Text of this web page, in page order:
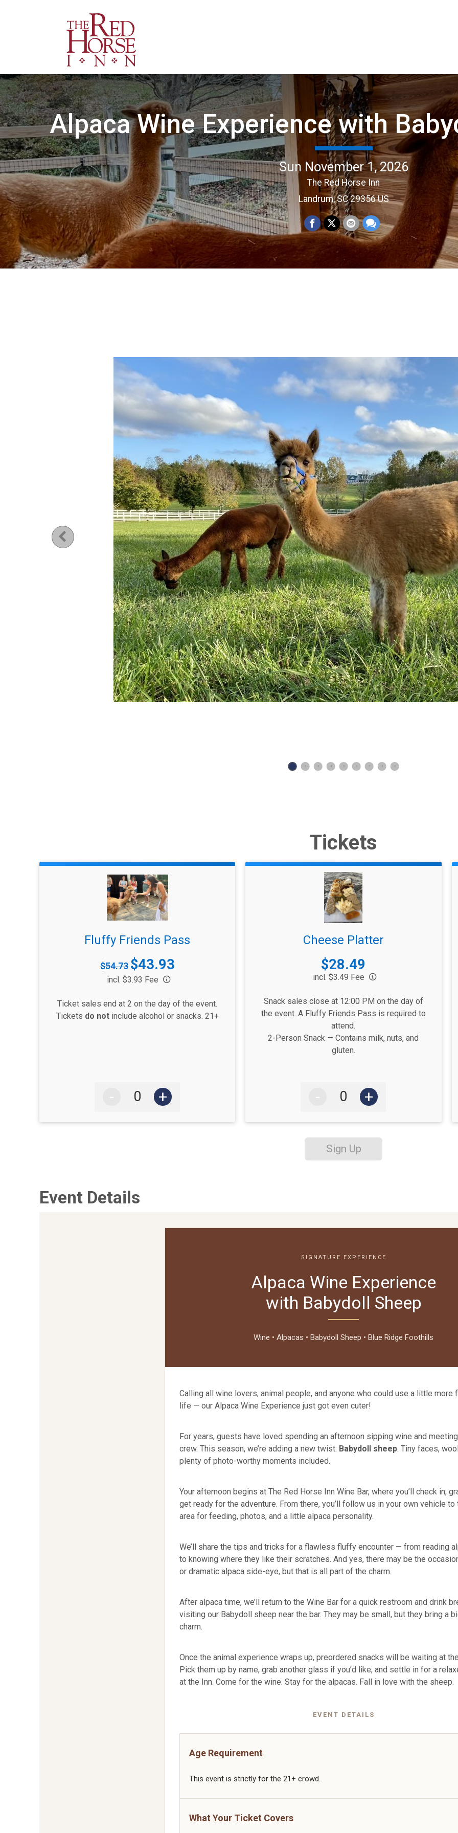
Alpaca Wine Experience with
Sun November 1, 2026
The Red Horse Inn
Landrum, SC 29356 US
Previous
3 4 6 7 8 9
Tickets
Fluffy Friends Pass
Strikethrough
Price:
$54.73 $43.93
incl. $3.93 Fee
Ticket sales end at 2 on the day of the event.
Tickets do notinclude alcohol or snacks. 21+
- +
Cheese Platter
$28.49
incl. $3.49 Fee
Snack sales close at 12:00 PM on the day of
the event. A Fluffy Friends Pass is required to
attend.
2-Person Snack — Contains milk, nuts, and
gluten.
- +
Sign Up
Event Details
SIGNATURE EXPERIENCE
Alpaca Wine Experience
with Babydoll Sheep
Wine • Alpacas • Babydoll Sheep • Blue Ridge Foothills
Calling all wine lovers, animal people, and anyone who could use a little more
life — our Alpaca Wine Experience just got even cuter!
For years, guests have loved spending an afternoon sipping wine and
crew. This season, we’re adding a new twist: Babydoll sheep. Tiny faces,
plenty of photo-worthy moments included.
Your afternoon begins at The Red Horse Inn Wine Bar, where you’ll check in,
get ready for the adventure. From there, you’ll follow us in your own vehicle to
area for feeding, photos, and a little alpaca personality.
We’ll share the tips and tricks for a flawless fluffy encounter — from reading
to knowing where they like their scratches. And yes, there may be the
or dramatic alpaca side-eye, but that is all part of the charm.
After alpaca time, we’ll return to the Wine Bar for a quick restroom and drink
visiting our Babydoll sheep near the bar. They may be small, but they bring a
charm.
Once the animal experience wraps up, preordered snacks will be waiting at
Pick them up by name, grab another glass if you’d like, and settle in for a
at the Inn. Come for the wine. Stay for the alpacas. Fall in love with the sheep.
EVENT DETAILS
Age Requirement
This event is strictly for the 21+ crowd.
What Your Ticket Covers